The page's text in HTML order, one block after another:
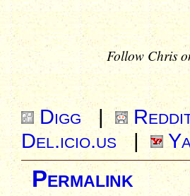
Follow Chris
Digg |
Del.icio.us |
Permalink